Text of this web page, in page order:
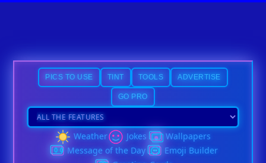
PICS TO USE TINT TOOLS ADVERTISE
GO PRO
Weather Jokes
Wallpapers
Message of the Day
Emoji Builder